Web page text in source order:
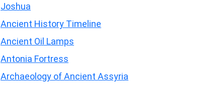
Joshua
Ancient History Timeline
Ancient Oil Lamps
Antonia Fortress
Archaeology of Ancient Assyria